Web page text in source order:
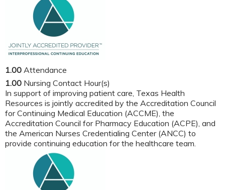
1.00 Attendance
1.00 Nursing Contact Hour(s)
In support of improving patient care, Texas Health
Resources is jointly accredited by the Accreditation Council
for Continuing Medical Education (ACCME), the
Accreditation Council for Pharmacy Education (ACPE), and
the American Nurses Credentialing Center (ANCC) to
provide continuing education for the healthcare team.